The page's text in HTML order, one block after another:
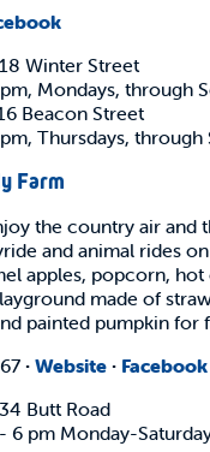
Winter Street
Mondays, through
Beacon Street
Thursdays, through
Farm
the country air and
and animal rides
apples, popcorn,
made of
painted pumpkin for
· Website · Facebook
Butt Road
6 pm Monday-